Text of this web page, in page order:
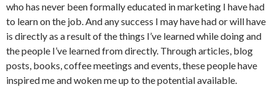
who has never been formally educated in marketing I have had
to learn on the job. And any success I may have had or will have
is directly as a result of the things I’ve learned while doing and
the people I’ve learned from directly. Through articles, blog
posts, books, coffee meetings and events, these people have
inspired me and woken me up to the potential available.